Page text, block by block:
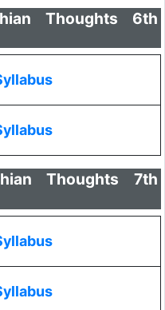
Thoughts 6th
Thoughts 7th